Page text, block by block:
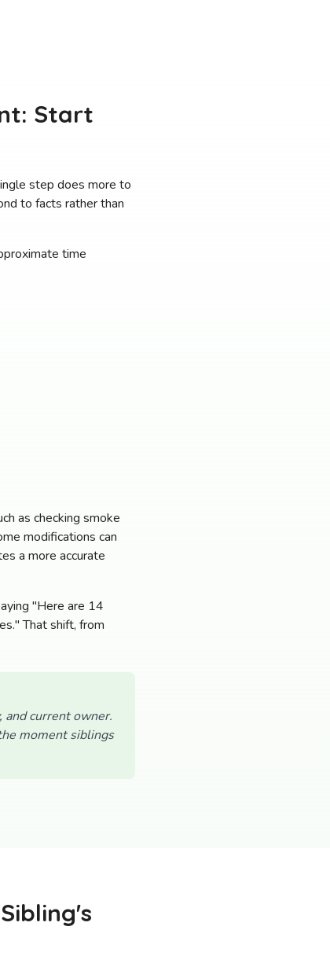
Start
step does more to
to facts rather than
time
as checking smoke
modifications can
a more accurate
"Here are 14
That shift, from
current owner.
moment siblings